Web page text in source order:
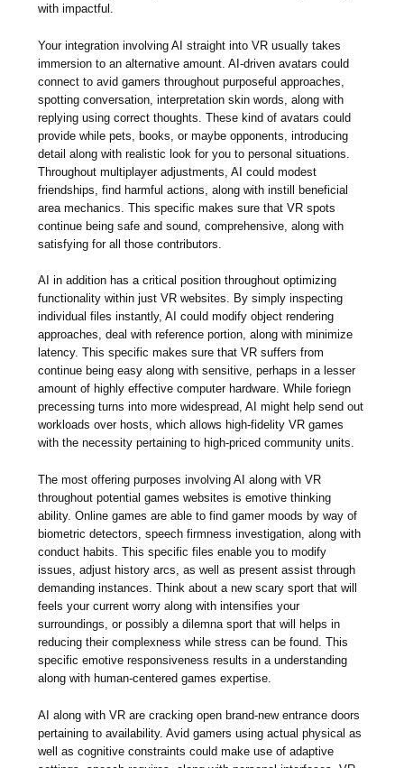
with impactful.
Your integration involving AI straight into VR usually takes
immersion to an alternative amount. AI-driven avatars could
connect to avid gamers throughout purposeful approaches,
spotting conversation, interpretation skin words, along with
replying using correct thoughts. These kind of avatars could
provide while pets, books, or maybe opponents, introducing
detail along with realistic look for you to personal situations.
Throughout multiplayer adjustments, AI could modest
friendships, find harmful actions, along with instill beneficial
area mechanics. This specific makes sure that VR spots
continue being safe and sound, comprehensive, along with
satisfying for all those contributors.
AI in addition has a critical position throughout optimizing
functionality within just VR websites. By simply inspecting
individual files instantly, AI could modify object rendering
approaches, deal with reference portion, along with minimize
latency. This specific makes sure that VR suffers from
continue being easy along with sensitive, perhaps in a lesser
amount of highly effective computer hardware. While foriegn
precessing turns into more widespread, AI might help send out
workloads over hosts, which allows high-fidelity VR games
with the necessity pertaining to high-priced community units.
The most offering purposes involving AI along with VR
throughout potential games websites is emotive thinking
ability. Online games are able to find gamer moods by way of
biometric detectors, speech firmness investigation, along with
conduct habits. This specific files enable you to modify
issues, adjust history arcs, as well as present assist through
demanding instances. Think about a new scary sport that will
feels your current worry along with intensifies your
surroundings, or possibly a dilemna sport that will helps in
reducing their complexness while stress can be found. This
specific emotive responsiveness results in a understanding
along with human-centered games expertise.
AI along with VR are cracking open brand-new entrance doors
pertaining to availability. Avid gamers using actual physical as
well as cognitive constraints could make use of adaptive